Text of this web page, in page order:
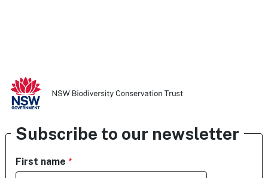
Subscribe to our newsletter
First name